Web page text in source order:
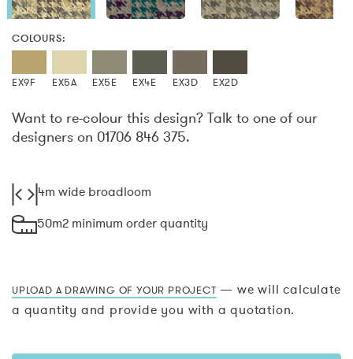
COLOURS:
EX9F EX5A EX5E EX4E EX3D EX2D
Want to re-colour this design? Talk to one of our
designers on 01706 846 375.
4m wide broadloom
50m2 minimum order quantity
UPLOAD A DRAWING OF YOUR PROJECT — we will calculate
a quantity and provide you with a quotation.